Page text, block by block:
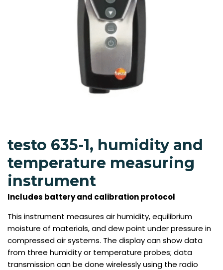
testo 635-1, humidity and
temperature measuring
instrument
Includes battery and calibration protocol
This instrument measures air humidity, equilibrium
moisture of materials, and dew point under pressure in
compressed air systems. The display can show data
from three humidity or temperature probes; data
transmission can be done wirelessly using the radio